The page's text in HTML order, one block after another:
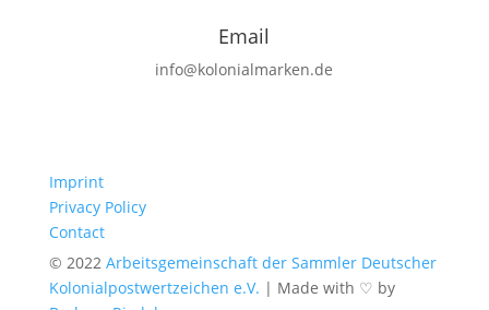
Email
info@kolonialmarken.de
Imprint
Privacy Policy
Contact
© 2022 Arbeitsgemeinschaft der Sammler Deutscher
Kolonialpostwertzeichen e.V. | Made with ♡ by